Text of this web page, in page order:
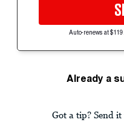
Auto-renews at
Already a
Got a tip? Send